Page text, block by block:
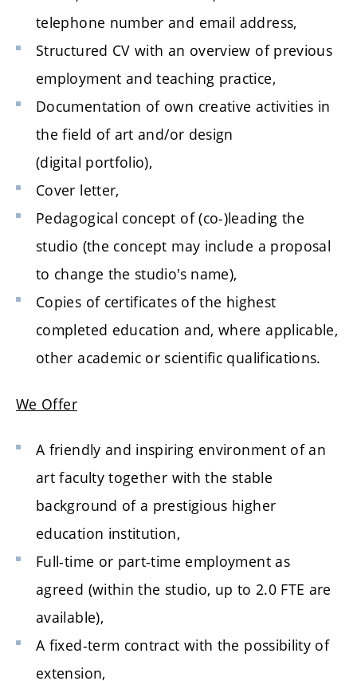
telephone number and email address,
Structured CV with an overview of previous
employment and teaching practice,
Documentation of own creative activities in
the field of art and/or design
(digital portfolio),
Cover letter,
Pedagogical concept of (co-)leading the
studio (the concept may include a proposal
to change the studio's name),
Copies of certificates of the highest
completed education and, where applicable,
other academic or scientific qualifications.
We Offer
A friendly and inspiring environment of an
art faculty together with the stable
background of a prestigious higher
education institution,
Full-time or part-time employment as
agreed (within the studio, up to 2.0 FTE are
available),
A fixed-term contract with the possibility of
extension,